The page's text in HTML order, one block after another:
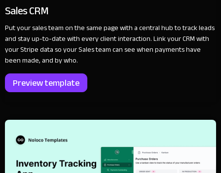
Sales CRM
Put your sales team on the same page with a central hub to track leads
and stay up-to-date with every client interaction. Link your CRM with
your Stripe data so your Sales team can see when payments have
been made, and by who.
Preview template